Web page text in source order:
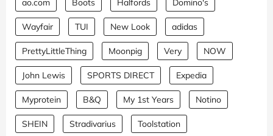
ao.com Boots Halfords Domino's
Wayfair TUI New Look adidas
PrettyLittleThing Moonpig Very NOW
John Lewis SPORTS DIRECT Expedia
Myprotein B&Q My 1st Years Notino
SHEIN Stradivarius Toolstation